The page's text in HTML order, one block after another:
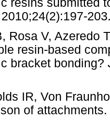
Rosa V, Azeredo
resin-based
bracket bonding?
IR, Von
of